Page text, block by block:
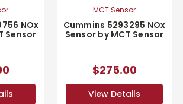
NOx
Sensor
MCT Sensor
Cummins 5293295 NOx
Sensor by MCT Sensor
$275.00
View Details